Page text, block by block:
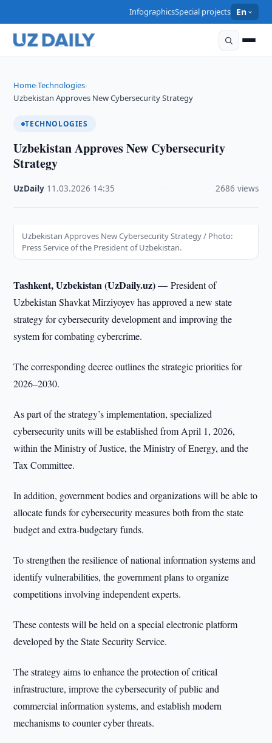
InfographicsSpecial projects En
Home›Technologies›
Uzbekistan Approves New Cybersecurity Strategy
TECHNOLOGIES
Uzbekistan Approves New Cybersecurity
Strategy
UzDaily 11.03.2026 14:35 2686 views
Uzbekistan Approves New Cybersecurity Strategy / Photo:
Press Service of the President of Uzbekistan.
Tashkent, Uzbekistan (UzDaily.uz) —President of
Uzbekistan Shavkat Mirziyoyev has approved a new state
strategy for cybersecurity development and improving the
system for combating cybercrime.
The corresponding decree outlines the strategic priorities for
2026–2030.
As part of the strategy’s implementation, specialized
cybersecurity units will be established from April 1, 2026,
within the Ministry of Justice, the Ministry of Energy, and the
Tax Committee.
In addition, government bodies and organizations will be able to
allocate funds for cybersecurity measures both from the state
budget and extra-budgetary funds.
To strengthen the resilience of national information systems and
identify vulnerabilities, the government plans to organize
competitions involving independent experts.
These contests will be held on a special electronic platform
developed by the State Security Service.
The strategy aims to enhance the protection of critical
infrastructure, improve the cybersecurity of public and
commercial information systems, and establish modern
mechanisms to counter cyber threats.